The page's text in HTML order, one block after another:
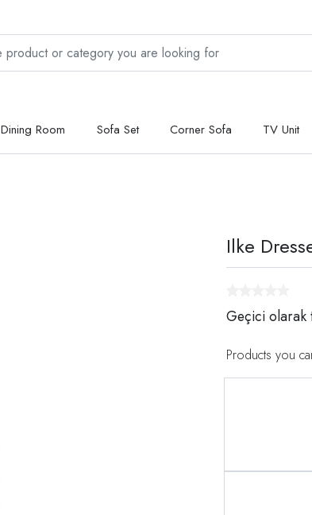
Dining Room Sofa Set Corner Sofa TV Unit
Ilke
Geçici olarak
Products you